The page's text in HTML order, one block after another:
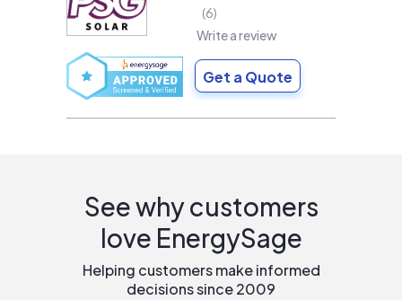
6
Write a review
Get a Quote
See why customers
love EnergySage
Helping customers make informed
decisions since 2009